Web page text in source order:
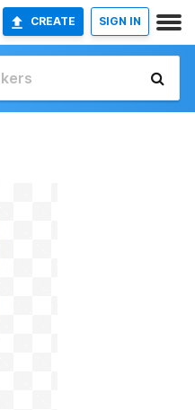
CREATE SIGN IN